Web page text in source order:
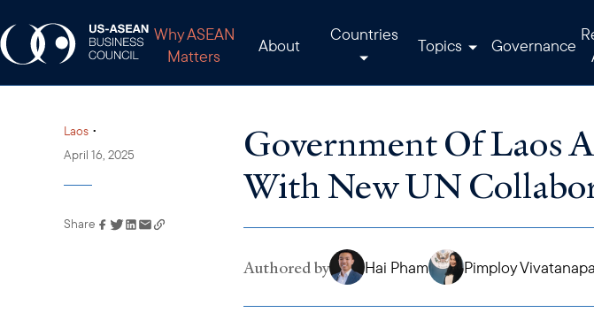
Why ASEAN
Matters
About
Countries
Topics Governance
Laos •
April 16, 2025
Link has been copied to
Share
Government Of Laos
With New UN
Authored by Hai Pham Pimploy